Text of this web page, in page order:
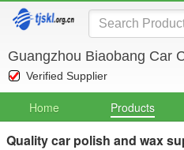
Guangzhou Biaobang Car
Verified Supplier
Home Products
Quality car polish and wax